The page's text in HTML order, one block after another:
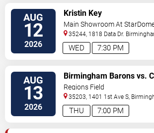
AUG
12
2026 7:30 PM
WED
Kristin Key
Main Showroom At
Club
35244, 1818 Data Dr.
AUG
13
2026 7:00 PM
THU
Birmingham Barons vs.
Clingstones
Regions Field
35203, 1401 1st Ave S,